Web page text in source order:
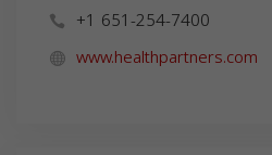
+1 651-254-7400
www.healthpartners.com